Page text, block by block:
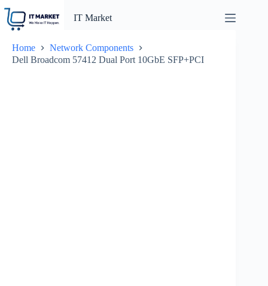
content
IT Market
Home
Network Components
Dell Broadcom 57412 Dual Port 10GbE SFP+PCI